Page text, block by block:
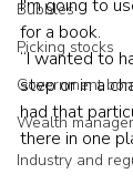
Bubbles
Picking stocks
Government
Wealth
Industry and
I'm going to
for a book.
“I wanted to
step or in a
had that
there in one